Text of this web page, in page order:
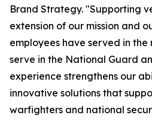
Brand Strategy. "Supporting
extension of our mission and
employees have served in
serve in the National Guard
experience strengthens our
innovative solutions that
warfighters and national